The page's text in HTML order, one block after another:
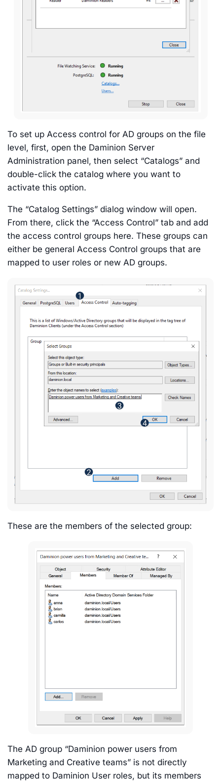
To set up Access control for AD groups on the file
level, first, open the Daminion Server
Administration panel, then select “Catalogs” and
double-click the catalog where you want to
activate this option.
The “Catalog Settings” dialog window will open.
From there, click the “Access Control” tab and add
the access control groups here. These groups can
either be general Access Control groups that are
mapped to user roles or new AD groups.
These are the members of the selected group:
The AD group “Daminion power users from
Marketing and Creative teams” is not directly
mapped to Daminion User roles, but its members